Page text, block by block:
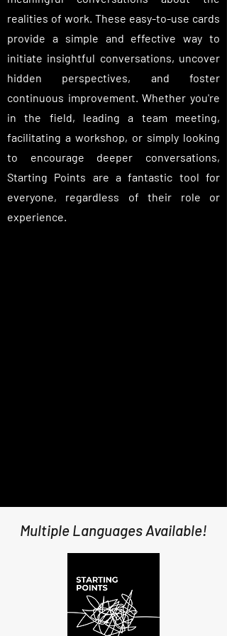
realities of work. These easy-to-use cards
provide a simple and effective way to
initiate insightful conversations, uncover
hidden perspectives, and foster
continuous improvement. Whether you're
in the field, leading a team meeting,
facilitating a workshop, or simply looking
to encourage deeper conversations,
Starting Points are a fantastic tool for
everyone, regardless of their role or
experience.
Multiple Languages Available!